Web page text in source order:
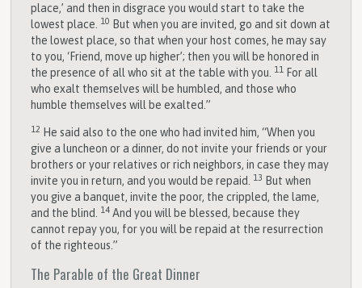
place,’ and then in disgrace you would start to take the
lowest place.
10 But when you are invited, go and sit down at
the lowest place, so that when your host comes, he may say
to you, ‘Friend, move up higher’; then you will be honored in
the presence of all who sit at the table with you.
11
For all
who exalt themselves will be humbled, and those who
humble themselves will be exalted.”
12 He said also to the one who had invited him, “When you
give a luncheon or a dinner, do not invite your friends or your
brothers or your relatives or rich neighbors, in case they may
invite you in return, and you would be repaid.
13 But when
you give a banquet, invite the poor, the crippled, the lame,
and the blind.
14 And you will be blessed, because they
cannot repay you, for you will be repaid at the resurrection
of the righteous.”
The Parable of the Great Dinner